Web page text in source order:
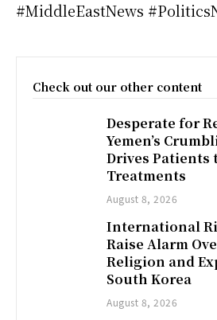
#MiddleEastNews
Check out our other content
Desperate for
Yemen’s
Drives Patients
Treatments
August 8, 2026
International
Raise Alarm
Religion and
South Korea
August 8, 2026